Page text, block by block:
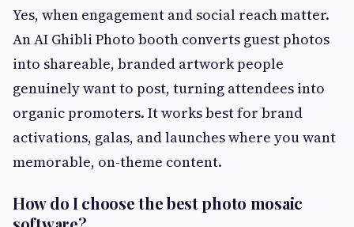
Yes, when engagement and social reach matter.
An AI Ghibli Photo booth converts guest photos
into shareable, branded artwork people
genuinely want to post, turning attendees into
organic promoters. It works best for brand
activations, galas, and launches where you want
memorable, on-theme content.
How do I choose the best photo mosaic